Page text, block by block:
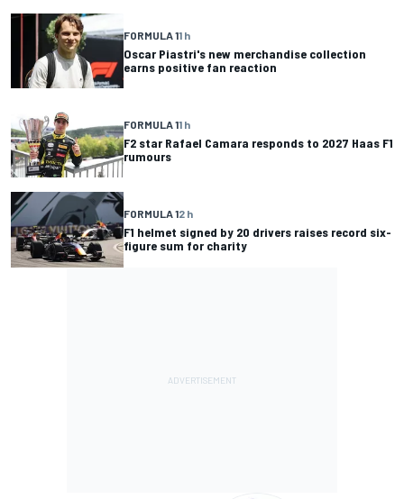
FORMULA 11 h
Oscar Piastri's new merchandise collection
earns positive fan reaction
FORMULA 11 h
F2 star Rafael Camara responds to 2027 Haas F1
rumours
FORMULA 12 h
F1 helmet signed by 20 drivers raises record six-
figure sum for charity